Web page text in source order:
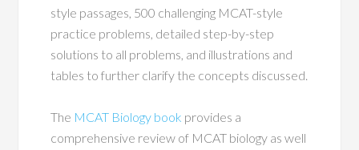
style passages, 500 challenging MCAT-style
practice problems, detailed step-by-step
solutions to all problems, and illustrations and
tables to further clarify the concepts discussed.
The MCAT Biology book provides a
comprehensive review of MCAT biology as well